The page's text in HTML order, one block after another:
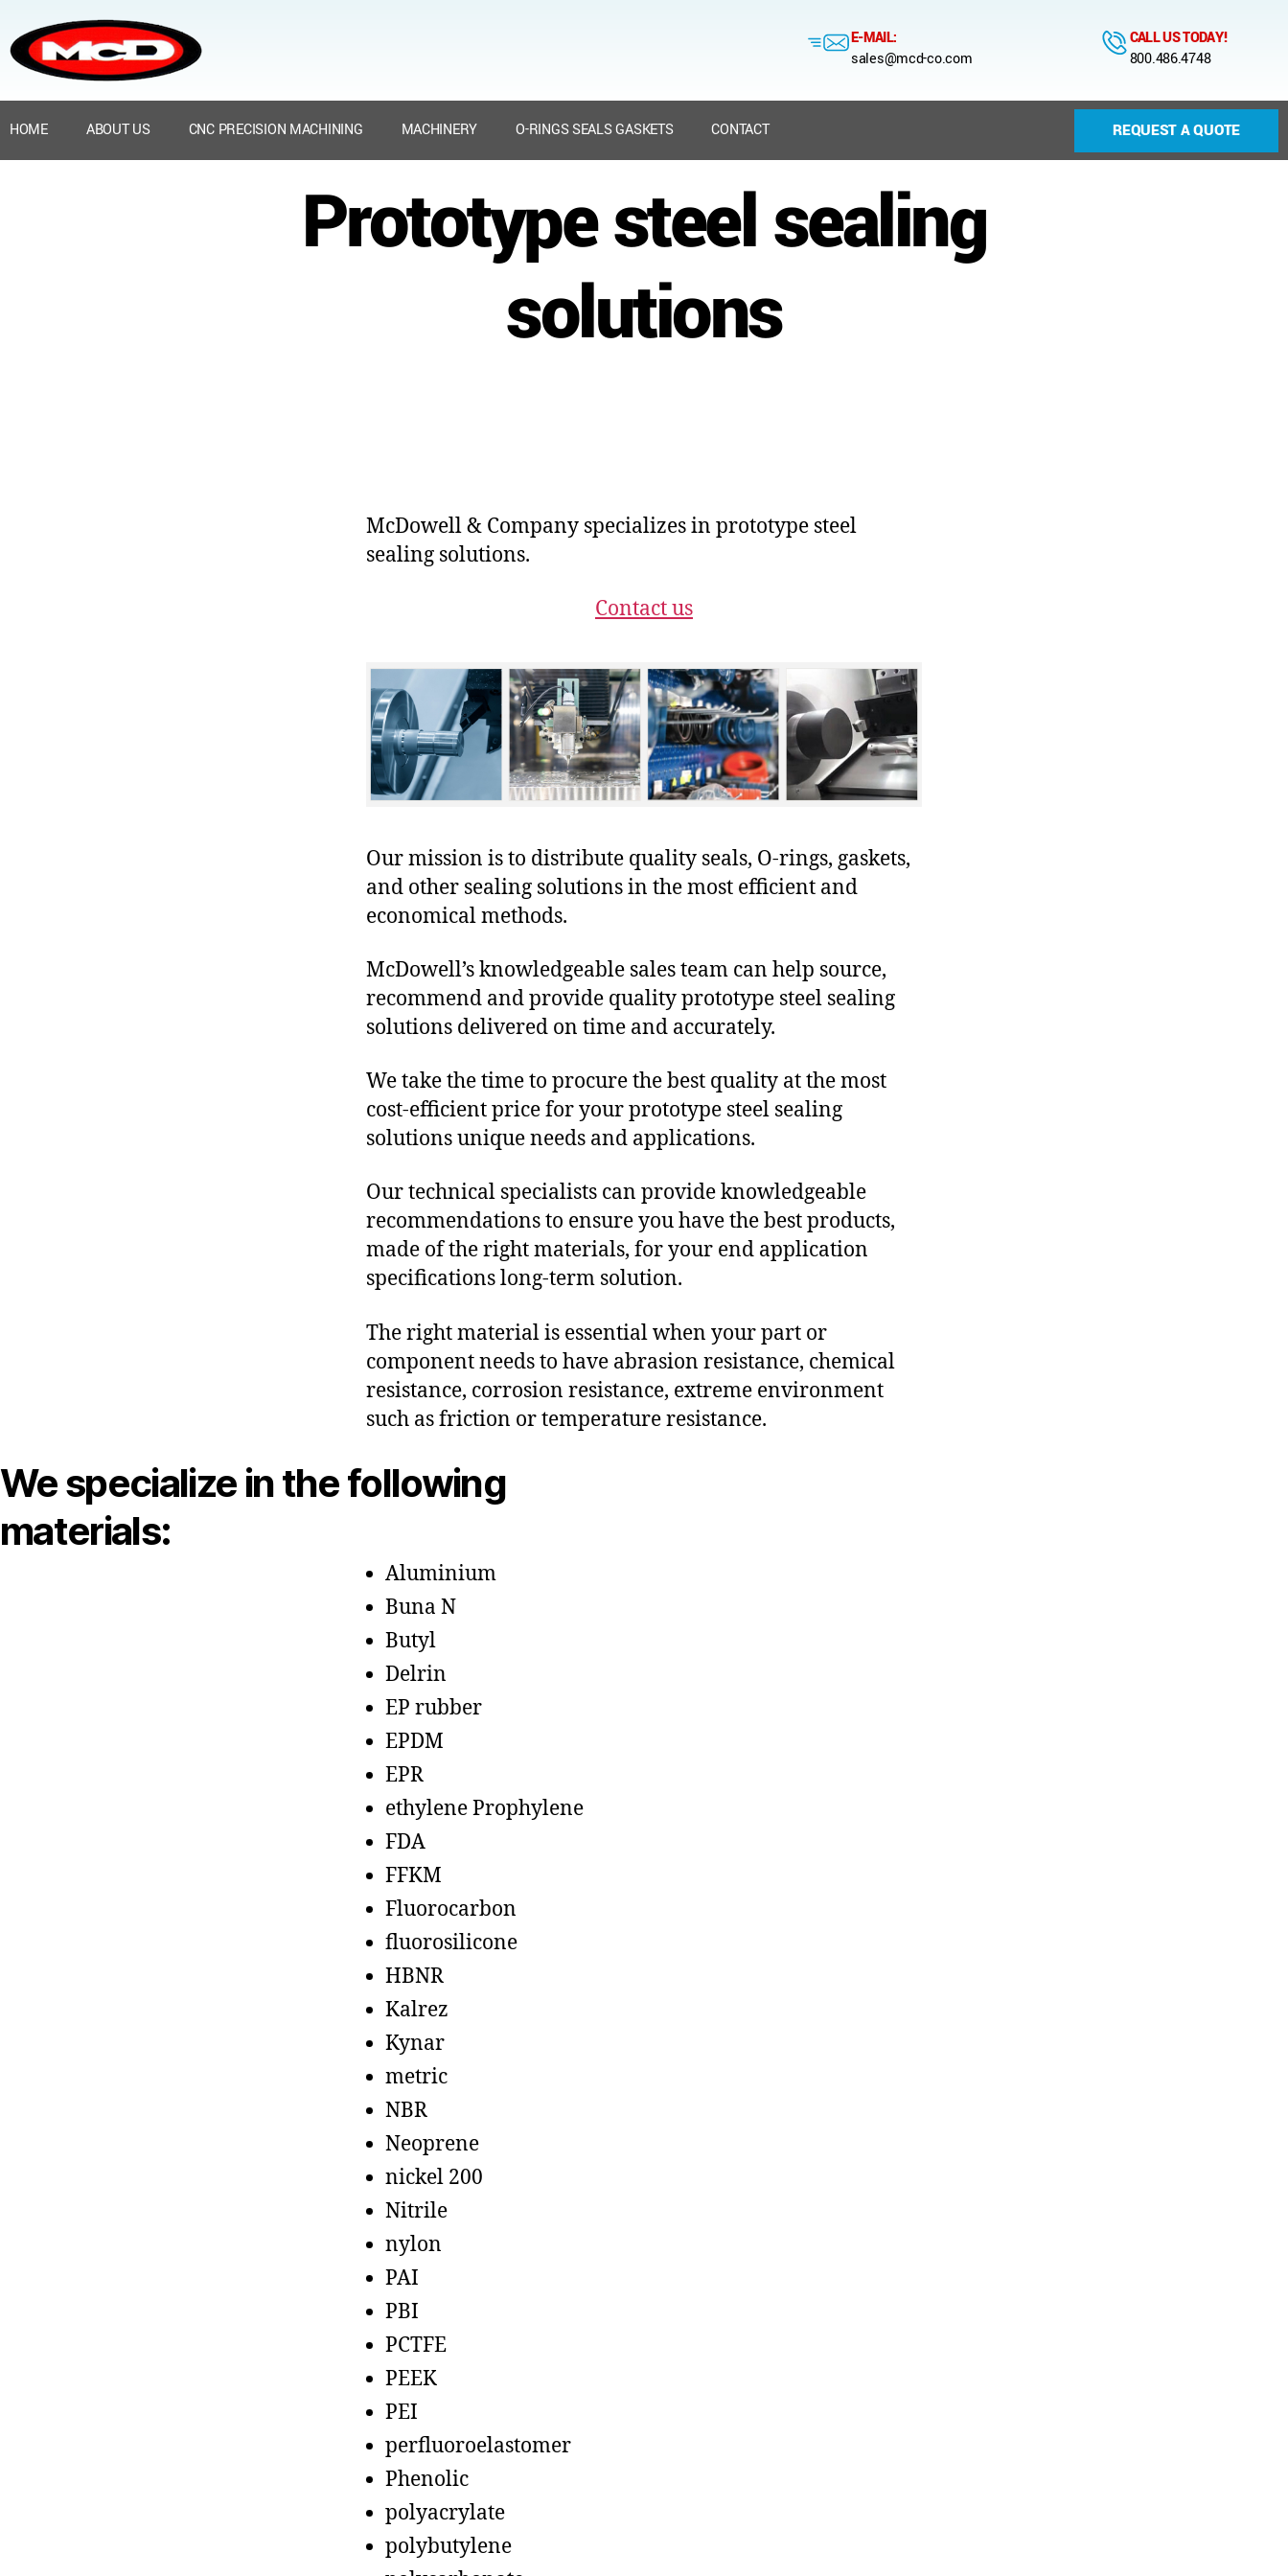
E-MAIL:
sales@mcd-co.com
CALL US TODAY!
800.486.4748
HOME ABOUT US CNC PRECISION MACHINING MACHINERY O-RINGS SEALS GASKETS CONTACT REQUEST A QUOTE
Prototype steel sealing
solutions
McDowell & Company specializes in prototype steel
sealing solutions.
Contact us
Our mission is to distribute quality seals, O-rings, gaskets,
and other sealing solutions in the most efficient and
economical methods.
McDowell’s knowledgeable sales team can help source,
recommend and provide quality prototype steel sealing
solutions delivered on time and accurately.
We take the time to procure the best quality at the most
cost-efficient price for your prototype steel sealing
solutions unique needs and applications.
Our technical specialists can provide knowledgeable
recommendations to ensure you have the best products,
made of the right materials, for your end application
specifications long-term solution.
The right material is essential when your part or
component needs to have abrasion resistance, chemical
resistance, corrosion resistance, extreme environment
such as friction or temperature resistance.
We specialize in the following
materials:
Aluminium
Buna N
Butyl
Delrin
EP rubber
EPDM
EPR
ethylene Prophylene
FDA
FFKM
Fluorocarbon
fluorosilicone
HBNR
Kalrez
Kynar
metric
NBR
Neoprene
nickel 200
Nitrile
nylon
PAI
PBI
PCTFE
PEEK
PEI
perfluoroelastomer
Phenolic
polyacrylate
polybutylene